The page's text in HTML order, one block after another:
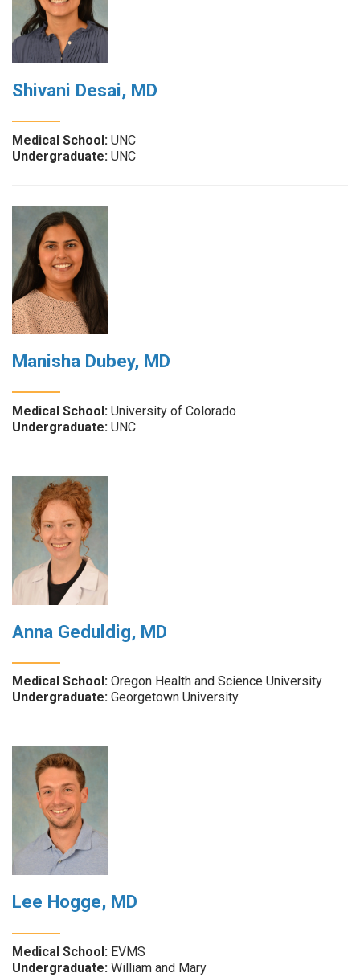
Shivani Desai, MD
Medical School: UNC
Undergraduate: UNC
Manisha Dubey, MD
Medical School: University of Colorado
Undergraduate: UNC
Anna Geduldig, MD
Medical School: Oregon Health and Science University
Undergraduate: Georgetown University
Lee Hogge, MD
Medical School: EVMS
Undergraduate: William and Mary